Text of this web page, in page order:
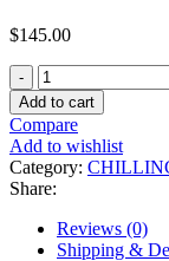
$145.00
CHILLING
REIGN
BOOSTER
BOX
quantity
Add to cart
Compare
Add to wishlist
Category:
Share:
Reviews (0)
Shipping &